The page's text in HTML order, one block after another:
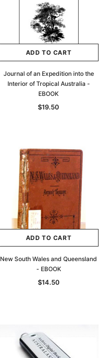
ADD TO CART
Journal of an Expedition into the
Interior of Tropical Australia -
EBOOK
$19.50
ADD TO CART
New South Wales and Queensland
- EBOOK
$14.50